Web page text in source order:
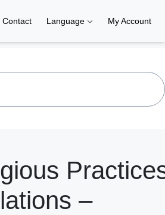
Contact Language My Account
–